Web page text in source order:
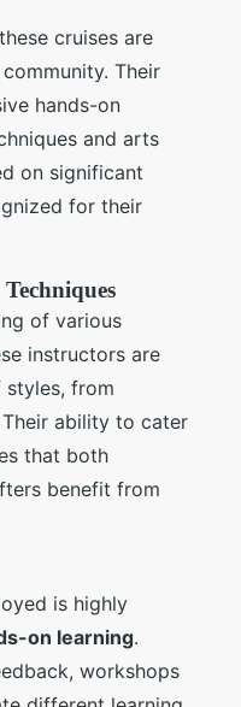
cruises are
Their
hands-on
and arts
on significant
for their
of various
instructors are
from
ability to cater
that both
benefit from
is highly
on learning.
workshops